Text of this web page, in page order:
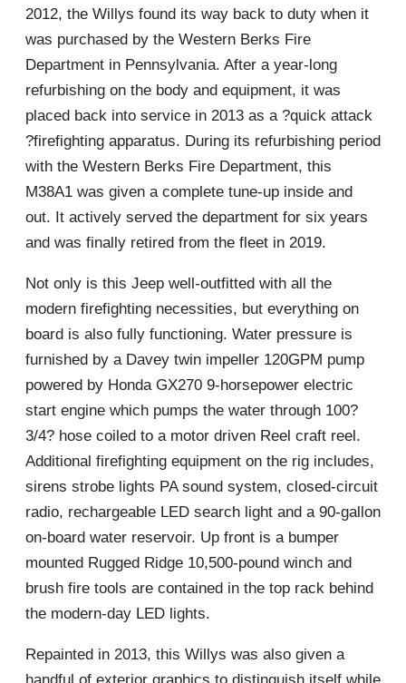
2012, the Willys found its way back to duty when it
was purchased by the Western Berks Fire
Department in Pennsylvania. After a year-long
refurbishing on the body and equipment, it was
placed back into service in 2013 as a ?quick attack
?firefighting apparatus. During its refurbishing period
with the Western Berks Fire Department, this
M38A1 was given a complete tune-up inside and
out. It actively served the department for six years
and was finally retired from the fleet in 2019.
Not only is this Jeep well-outfitted with all the
modern firefighting necessities, but everything on
board is also fully functioning. Water pressure is
furnished by a Davey twin impeller 120GPM pump
powered by Honda GX270 9-horsepower electric
start engine which pumps the water through 100?
3/4? hose coiled to a motor driven Reel craft reel.
Additional firefighting equipment on the rig includes,
sirens strobe lights PA sound system, closed-circuit
radio, rechargeable LED search light and a 90-gallon
on-board water reservoir. Up front is a bumper
mounted Rugged Ridge 10,500-pound winch and
brush fire tools are contained in the top rack behind
the modern-day LED lights.
Repainted in 2013, this Willys was also given a